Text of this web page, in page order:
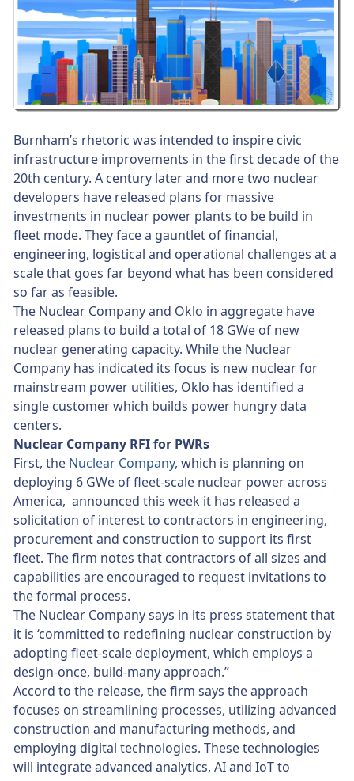
Burnham’s rhetoric was intended to inspire civic
infrastructure improvements in the first decade of the
20th century. A century later and more two nuclear
developers have released plans for massive
investments in nuclear power plants to be build in
fleet mode. They face a gauntlet of financial,
engineering, logistical and operational challenges at a
scale that goes far beyond what has been considered
so far as feasible.
The Nuclear Company and Oklo in aggregate have
released plans to build a total of 18 GWe of new
nuclear generating capacity. While the Nuclear
Company has indicated its focus is new nuclear for
mainstream power utilities, Oklo has identified a
single customer which builds power hungry data
centers.
Nuclear Company RFI for PWRs
First, the Nuclear Company, which is planning on
deploying 6 GWe of fleet-scale nuclear power across
America, announced this week it has released a
solicitation of interest to contractors in engineering,
procurement and construction to support its first
fleet. The firm notes that contractors of all sizes and
capabilities are encouraged to request invitations to
the formal process.
The Nuclear Company says in its press statement that
it is ‘committed to redefining nuclear construction by
adopting fleet-scale deployment, which employs a
design-once, build-many approach.”
Accord to the release, the firm says the approach
focuses on streamlining processes, utilizing advanced
construction and manufacturing methods, and
employing digital technologies. These technologies
will integrate advanced analytics, AI and IoT to